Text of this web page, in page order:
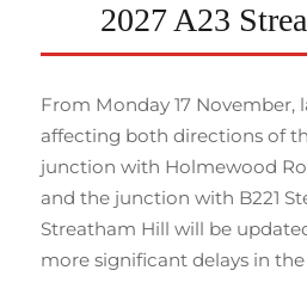
2027 A23
From Monday 17 November,
affecting both directions of
junction with Holmewood
and the junction with B221
Streatham Hill will be
more significant delays in the